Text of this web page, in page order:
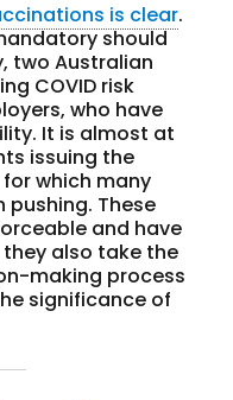
is clear.
should
two Australian
COVID risk
who have
It is almost at
issuing the
for which many
pushing. These
and have
also take the
making process
significance of